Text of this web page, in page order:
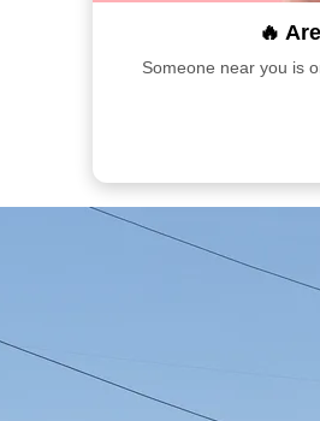
🔥
Someone near you is